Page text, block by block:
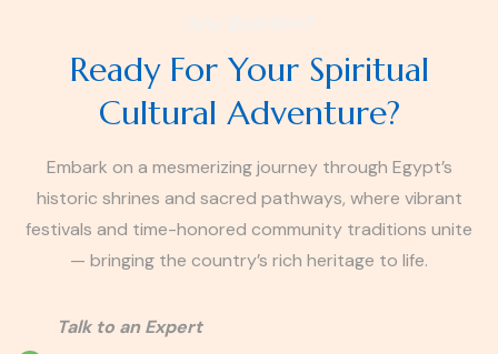
Ready For Your Spiritual
Cultural Adventure?
Embark on a mesmerizing journey through Egypt’s
historic shrines and sacred pathways, where vibrant
festivals and time-honored community traditions unite
— bringing the country’s rich heritage to life.
Talk to an Expert